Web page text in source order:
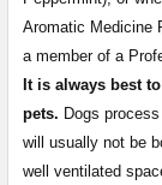
Aromatic Medicine
a member of a
It is always best
pets. Dogs
will usually not be
well ventilated